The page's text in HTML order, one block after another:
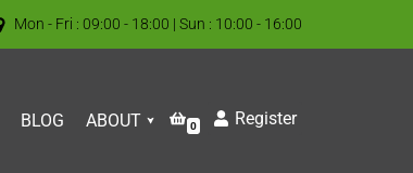
Mon - Fri : 09:00 - 18:00 | Sun : 10:00 - 16:00
BLOG ABOUT 0 Register